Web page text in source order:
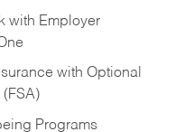
with Employer
with Optional
Programs